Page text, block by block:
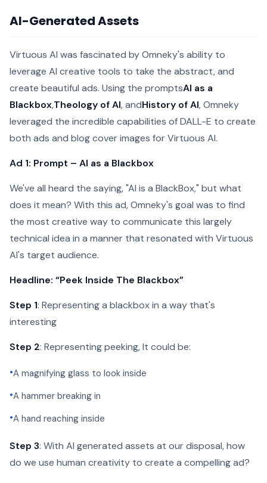
AI-Generated Assets
Virtuous AI was fascinated by Omneky's ability to
leverage AI creative tools to take the abstract, and
create beautiful ads. Using the promptsAI as a
Blackbox,Theology of AI, andHistory of AI, Omneky
leveraged the incredible capabilities of DALL-E to create
both ads and blog cover images for Virtuous AI.
Ad 1: Prompt – AI as a Blackbox
We've all heard the saying, "AI is a BlackBox," but what
does it mean? With this ad, Omneky's goal was to find
the most creative way to communicate this largely
technical idea in a manner that resonated with Virtuous
AI's target audience.
Headline: “Peek Inside The Blackbox”
Step 1: Representing a blackbox in a way that's
interesting
Step 2: Representing peeking, It could be:
•A magnifying glass to look inside
•A hammer breaking in
•A hand reaching inside
Step 3: With AI generated assets at our disposal, how
do we use human creativity to create a compelling ad?